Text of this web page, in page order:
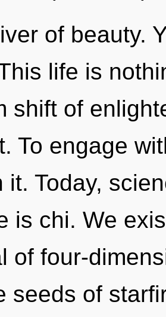
of beauty.
life is
shift of
To engage
it. Today,
is chi. We
of four-
seeds of